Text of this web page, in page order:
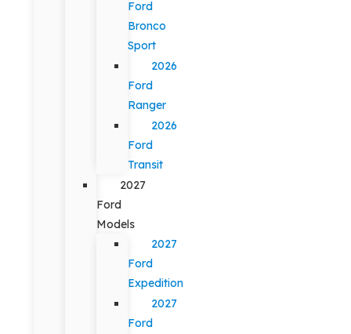
Ford
Bronco
Sport
2026
Ford
Ranger
2026
Ford
Transit
2027
Ford
Models
2027
Ford
Expedition
2027
Ford